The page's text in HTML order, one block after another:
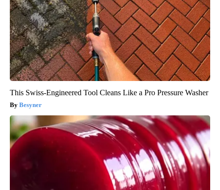
This Swiss-Engineered Tool Cleans Like a Pro Pressure Washer
Besyner